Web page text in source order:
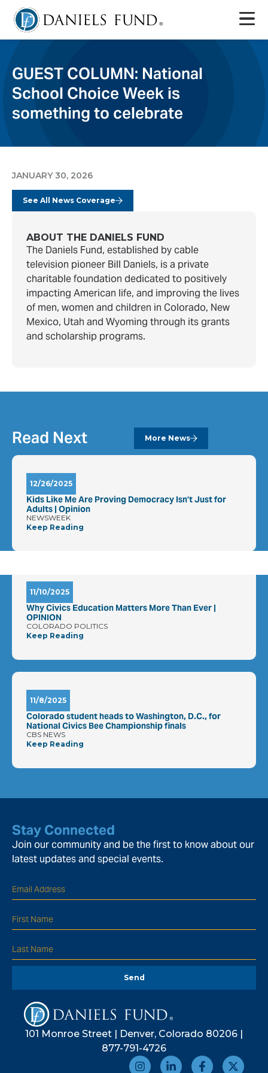
GUEST COLUMN: National
School Choice Week is
something to celebrate
JANUARY 30, 2026
See All News Coverage
ABOUT THE DANIELS FUND
The Daniels Fund, established by cable
television pioneer Bill Daniels, is a private
charitable foundation dedicated to positively
impacting American life, and improving the lives
of men, women and children in Colorado, New
Mexico, Utah and Wyoming through its grants
and scholarship programs.
Read Next More News
12/26/2025
Kids Like Me Are Proving Democracy Isn’t Just for
Adults | Opinion
NEWSWEEK
Keep Reading
11/10/2025
Why Civics Education Matters More Than Ever |
OPINION
COLORADO POLITICS
Keep Reading
11/8/2025
Colorado student heads to Washington, D.C., for
National Civics Bee Championship finals
CBS NEWS
Keep Reading
Stay Connected
Join our community and be the first to know about our
latest updates and special events.
Send
101 Monroe Street | Denver, Colorado 80206 |
877-791-4726